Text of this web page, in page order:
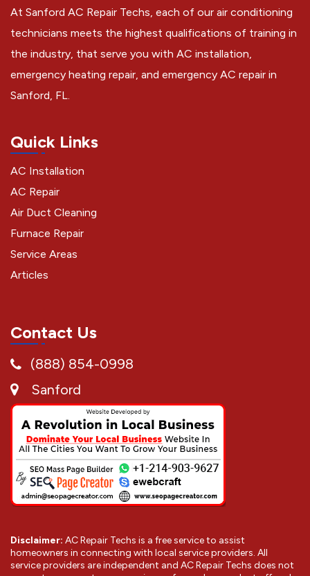
At Sanford AC Repair Techs, each of our air conditioning
technicians meets the highest qualifications of training in
the industry, that serve you with AC installation,
emergency heating repair, and emergency AC repair in
Sanford, FL.
Quick Links
AC Installation
AC Repair
Air Duct Cleaning
Furnace Repair
Service Areas
Articles
Contact Us
(888) 854-0998
Sanford
Disclaimer: AC Repair Techs is a free service to assist
homeowners in connecting with local service providers. All
service providers are independent and AC Repair Techs does not